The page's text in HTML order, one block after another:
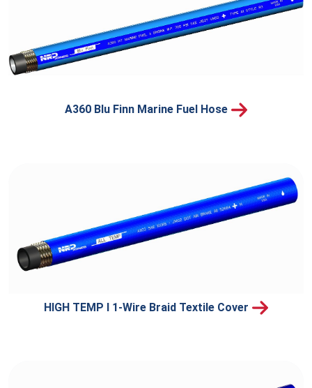
A360 Blu Finn Marine Fuel Hose
HIGH TEMP I 1-Wire Braid Textile Cover